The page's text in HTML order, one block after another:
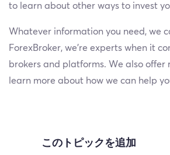
to learn about other ways to invest
Whatever information you need, we
ForexBroker, we’re experts when it
brokers and platforms. We also offer
learn more about how we can help
このトピックを追加